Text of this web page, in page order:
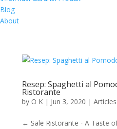
Blog
About
Resep: Spaghetti al
Ristorante
by O K| Jun 3, 2020 | Articles
← Sale Ristorante - A Taste